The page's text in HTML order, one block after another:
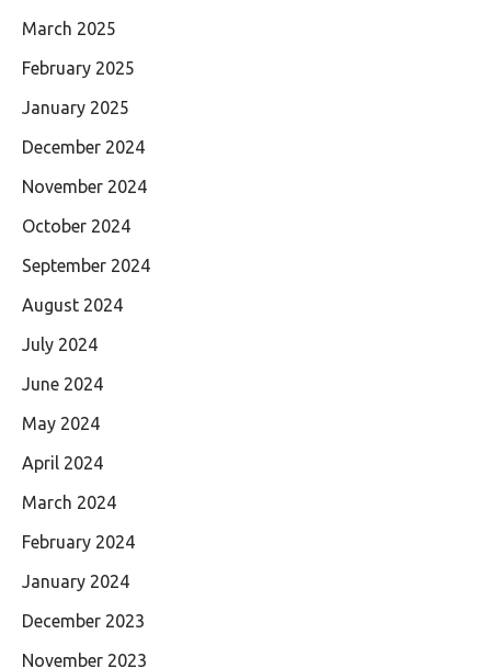
March 2025
February 2025
January 2025
December 2024
November 2024
October 2024
September 2024
August 2024
July 2024
June 2024
May 2024
April 2024
March 2024
February 2024
January 2024
December 2023
November 2023